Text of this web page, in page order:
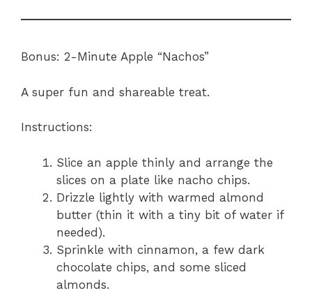
Bonus: 2-Minute Apple “Nachos”
A super fun and shareable treat.
Instructions:
Slice an apple thinly and arrange the
slices on a plate like nacho chips.
Drizzle lightly with warmed almond
butter (thin it with a tiny bit of water if
needed).
Sprinkle with cinnamon, a few dark
chocolate chips, and some sliced
almonds.